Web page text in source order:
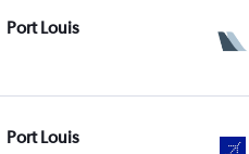
Port Louis
Port Louis